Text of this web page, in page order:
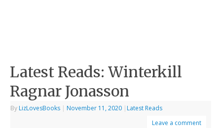
Latest Reads: Winterkill
Ragnar Jonasson
By LizLovesBooks | November 11, 2020 | Latest Reads
Leave a comment